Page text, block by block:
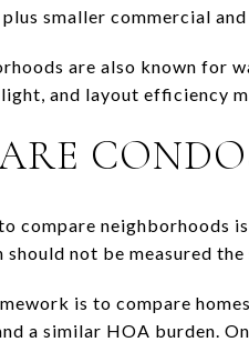
smaller commercial
are also known for
and layout efficiency
compare neighborhoods
should not be measured
is to compare
a similar HOA burden.